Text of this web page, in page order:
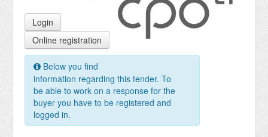
Login
Online registration
Below you find
information regarding this tender. To
be able to work on a response for the
buyer you have to be registered and
logged in.